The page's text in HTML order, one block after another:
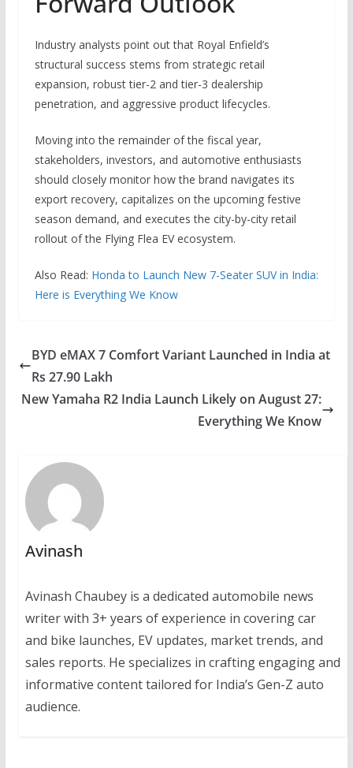
Industry analysts point out that Royal Enfield’s
structural success stems from strategic retail
expansion, robust tier-2 and tier-3 dealership
penetration, and aggressive product lifecycles.
Moving into the remainder of the fiscal year,
stakeholders, investors, and automotive enthusiasts
should closely monitor how the brand navigates its
export recovery, capitalizes on the upcoming festive
season demand, and executes the city-by-city retail
rollout of the Flying Flea EV ecosystem.
Also Read: Honda to Launch New 7-Seater SUV in India:
Here is Everything We Know
BYD eMAX 7 Comfort Variant Launched in India at
Rs 27.90 Lakh
New Yamaha R2 India Launch Likely on August 27:
Everything We Know
Avinash
Avinash Chaubey is a dedicated automobile news
writer with 3+ years of experience in covering car
and bike launches, EV updates, market trends, and
sales reports. He specializes in crafting engaging and
informative content tailored for India’s Gen-Z auto
audience.